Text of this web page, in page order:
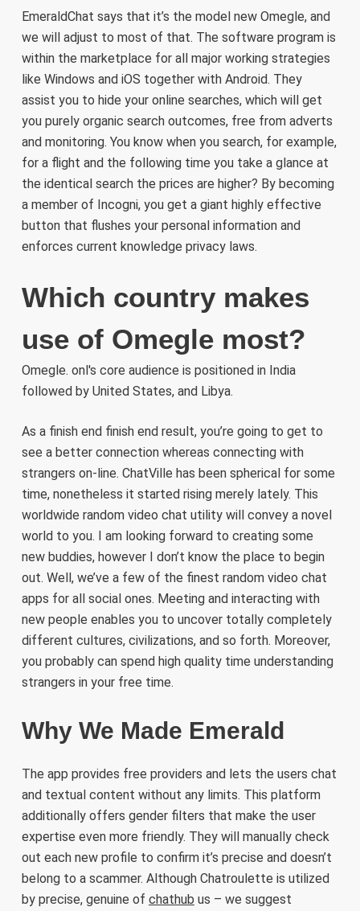
EmeraldChat says that it’s the model new Omegle, and
we will adjust to most of that. The software program is
within the marketplace for all major working strategies
like Windows and iOS together with Android. They
assist you to hide your online searches, which will get
you purely organic search outcomes, free from adverts
and monitoring. You know when you search, for example,
for a flight and the following time you take a glance at
the identical search the prices are higher? By becoming
a member of Incogni, you get a giant highly effective
button that flushes your personal information and
enforces current knowledge privacy laws.
Which country makes
use of Omegle most?
Omegle. onl's core audience is positioned in India
followed by United States, and Libya.
As a finish end finish end result, you’re going to get to
see a better connection whereas connecting with
strangers on-line. ChatVille has been spherical for some
time, nonetheless it started rising merely lately. This
worldwide random video chat utility will convey a novel
world to you. I am looking forward to creating some
new buddies, however I don’t know the place to begin
out. Well, we’ve a few of the finest random video chat
apps for all social ones. Meeting and interacting with
new people enables you to uncover totally completely
different cultures, civilizations, and so forth. Moreover,
you probably can spend high quality time understanding
strangers in your free time.
Why We Made Emerald
The app provides free providers and lets the users chat
and textual content without any limits. This platform
additionally offers gender filters that make the user
expertise even more friendly. They will manually check
out each new profile to confirm it’s precise and doesn’t
belong to a scammer. Although Chatroulette is utilized
by precise, genuine of chathub us – we suggest